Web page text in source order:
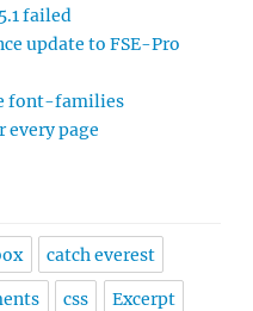
failed
update to FSE-Pro
font-families
every page
catch everest
css Excerpt